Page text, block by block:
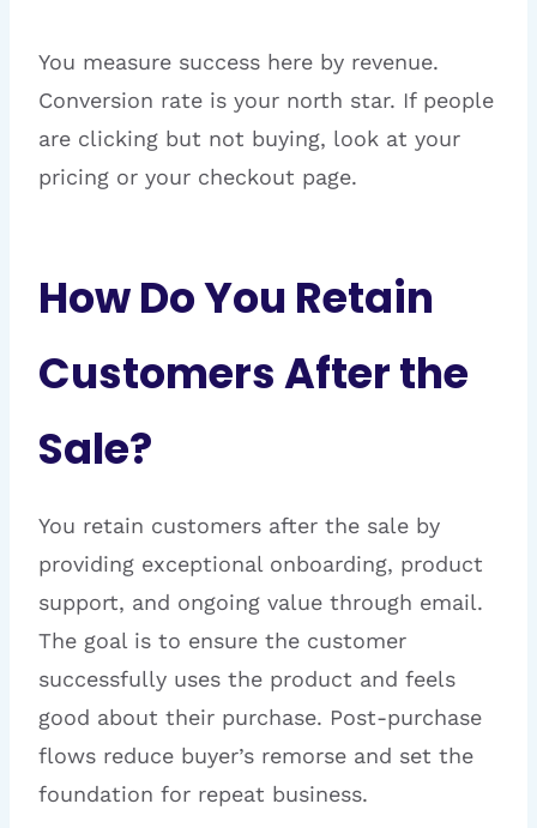
You measure success here by revenue.
Conversion rate is your north star. If people
are clicking but not buying, look at your
pricing or your checkout page.
How Do You Retain
Customers After the
Sale?
You retain customers after the sale by
providing exceptional onboarding, product
support, and ongoing value through email.
The goal is to ensure the customer
successfully uses the product and feels
good about their purchase. Post-purchase
flows reduce buyer’s remorse and set the
foundation for repeat business.